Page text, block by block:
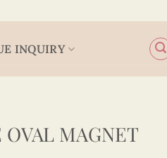
INQUIRY
MAGNET